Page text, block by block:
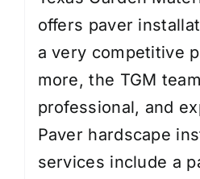
offers paver
a very competitive
more, the TGM
professional, and
Paver hardscape
services include a